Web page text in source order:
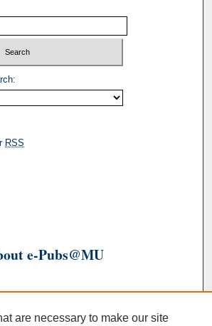
RSS
e-Pubs@MU
are necessary to make our site